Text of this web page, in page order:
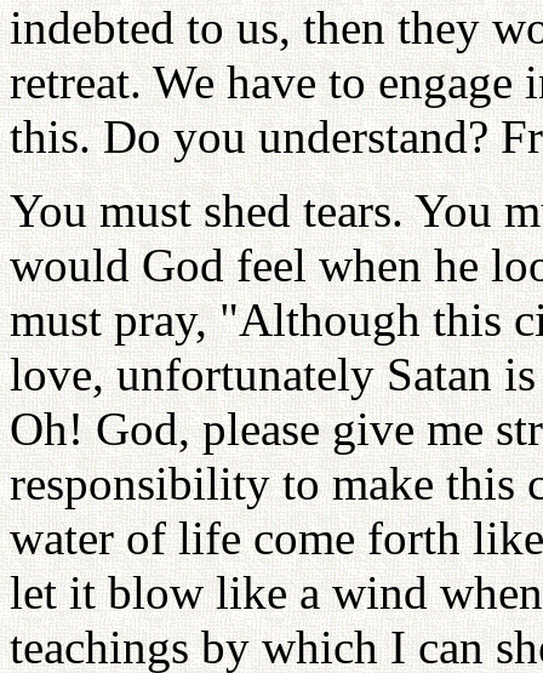
indebted to us, then they
retreat. We have to
this. Do you understand?
You must shed tears. You
would God feel when he
must pray, "Although this
love, unfortunately Satan
Oh! God, please give me
responsibility to make this
water of life come forth
let it blow like a wind
teachings by which I can